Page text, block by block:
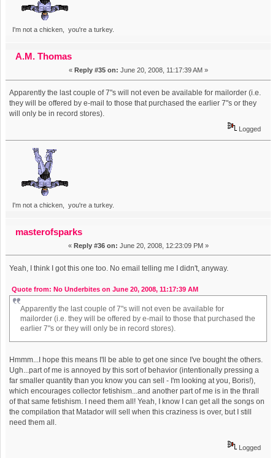
I'm not a chicken, you're a turkey.
A.M. Thomas
« Reply #35 on: June 20, 2008, 11:17:39 AM »
Apparently the last couple of 7"s will not even be available for mailorder (i.e.
they will be offered by e-mail to those that purchased the earlier 7"s or they
will only be in record stores).
Logged
I'm not a chicken, you're a turkey.
masterofsparks
« Reply #36 on: June 20, 2008, 12:23:09 PM »
Yeah, I think I got this one too. No email telling me I didn't, anyway.
Quote from: No Underbites on June 20, 2008, 11:17:39 AM
Apparently the last couple of 7"s will not even be available for
mailorder (i.e. they will be offered by e-mail to those that purchased the
earlier 7"s or they will only be in record stores).
Hmmm...I hope this means I'll be able to get one since I've bought the others.
Ugh...part of me is annoyed by this sort of behavior (intentionally pressing a
far smaller quantity than you know you can sell - I'm looking at you, Boris!),
which encourages collector fetishism...and another part of me is in the thrall
of that same fetishism. I need them all! Yeah, I know I can get all the songs on
the compilation that Matador will sell when this craziness is over, but I still
need them all.
Logged